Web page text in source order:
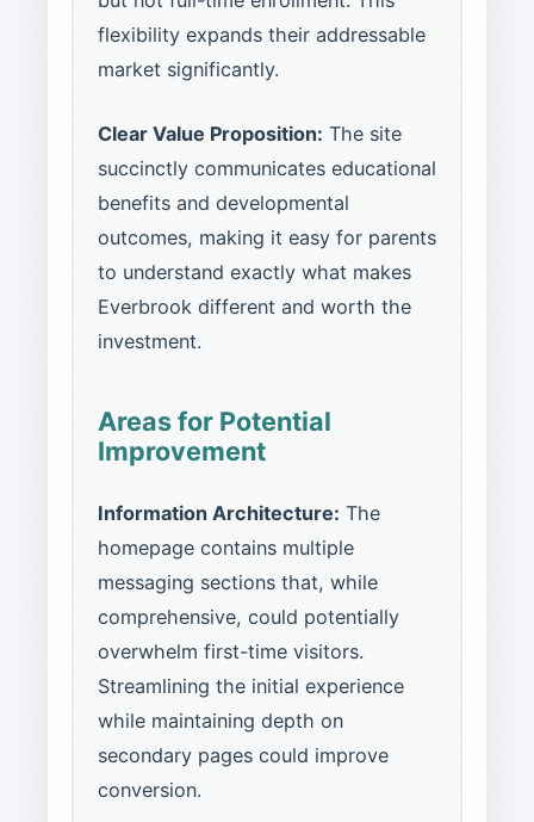
flexibility expands their addressable
market significantly.
Clear Value Proposition: The site
succinctly communicates educational
benefits and developmental
outcomes, making it easy for parents
to understand exactly what makes
Everbrook different and worth the
investment.
Areas for Potential
Improvement
Information Architecture: The
homepage contains multiple
messaging sections that, while
comprehensive, could potentially
overwhelm first-time visitors.
Streamlining the initial experience
while maintaining depth on
secondary pages could improve
conversion.